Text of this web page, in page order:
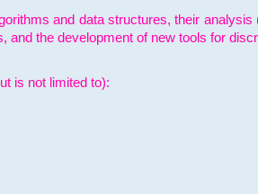
and data structures, their
the development of new tools for
is not limited to):